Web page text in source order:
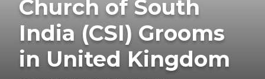
Church of South
India (CSI) Grooms
in United Kingdom